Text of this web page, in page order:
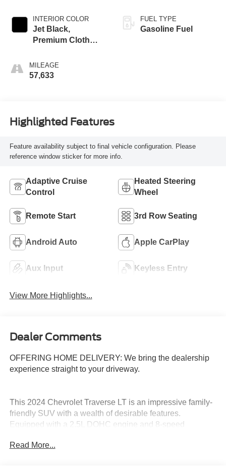
INTERIOR COLOR
Jet Black,
Premium Cloth
MILEAGE
57,633
FUEL TYPE
Gasoline Fuel
Highlighted Features
Feature availability subject to final vehicle configuration. Please
reference window sticker for more info.
Adaptive Cruise
Control
Heated Steering
Wheel
Remote Start 3rd Row Seating
Android Auto Apple CarPlay
Aux Input Keyless Entry
View More Highlights...
Dealer Comments
OFFERING HOME DELIVERY: We bring the dealership
experience straight to your driveway.
This 2024 Chevrolet Traverse LT is an impressive family-
friendly SUV with a wealth of desirable features.
Equipped with a 2.5L DOHC engine and 8-speed
and efficient driving experience.
Read More...